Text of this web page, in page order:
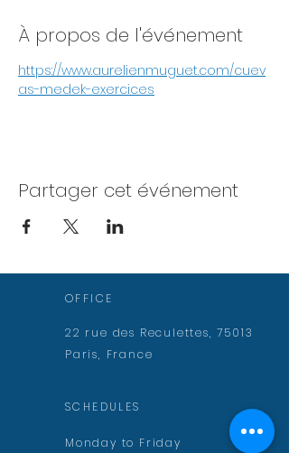
À propos de l'événement
https://www.aurelienmuguet.com/cuev
as-medek-exercices
Partager cet événement
OFFICE
22 rue des Reculettes, 75013
Paris, France
SCHEDULES
Monday to Friday